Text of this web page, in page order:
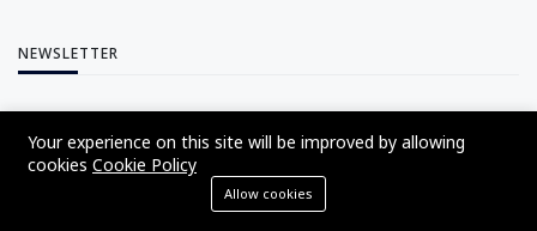
NEWSLETTER
mises à jour directement dans votre boîte de réception.
Your experience on this site will be improved by allowing
cookies Cookie Policy
Allow cookies